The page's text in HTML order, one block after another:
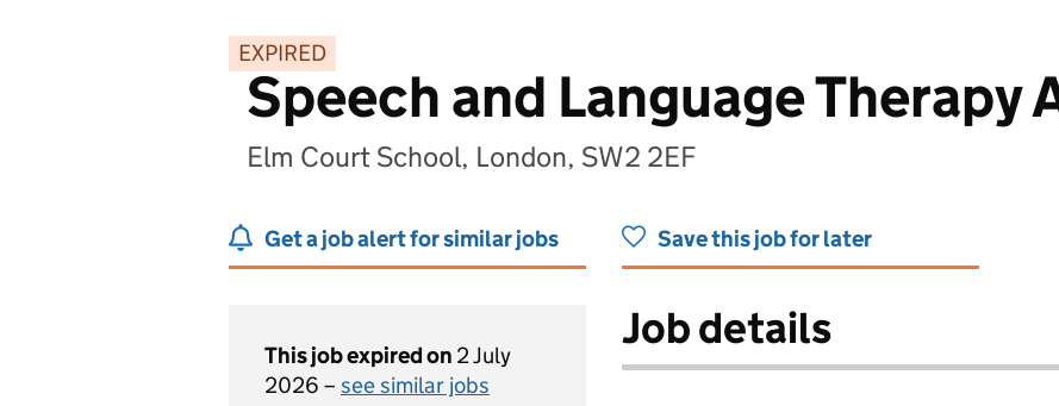
EXPIRED
Speech and Language Therapy
Elm Court School, London, SW2 2EF
Get a job alert for similar jobs Save this job for later
This job expired on 2 July
2026 – see similar jobs
Job details